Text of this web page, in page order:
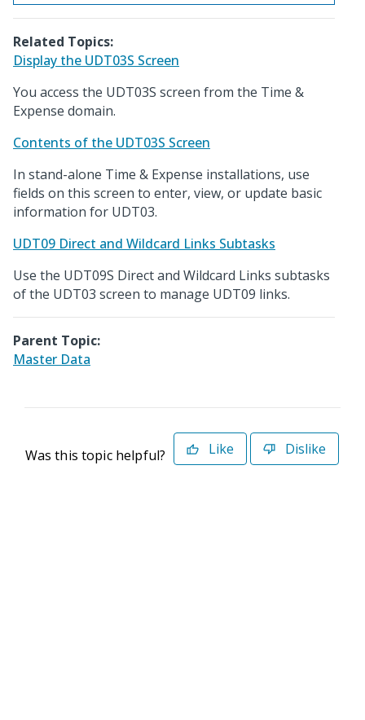
Related Topics:
Display the UDT03S Screen
You access the UDT03S screen from the Time &
Expense domain.
Contents of the UDT03S Screen
In stand-alone Time & Expense installations, use
fields on this screen to enter, view, or update basic
information for UDT03.
UDT09 Direct and Wildcard Links Subtasks
Use the UDT09S Direct and Wildcard Links subtasks
of the UDT03 screen to manage UDT09 links.
Parent Topic:
Master Data
Was this topic helpful? Like Dislike